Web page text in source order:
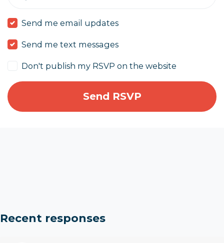
Send me email updates
Send me text messages
Don't publish my RSVP on the website
Recent responses